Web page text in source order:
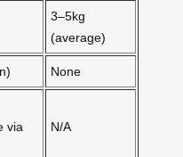
3–5kg
(average)
None
via
N/A